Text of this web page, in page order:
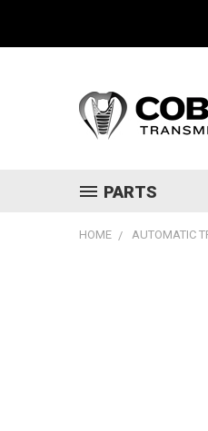
PARTS
HOME AUTOMATIC